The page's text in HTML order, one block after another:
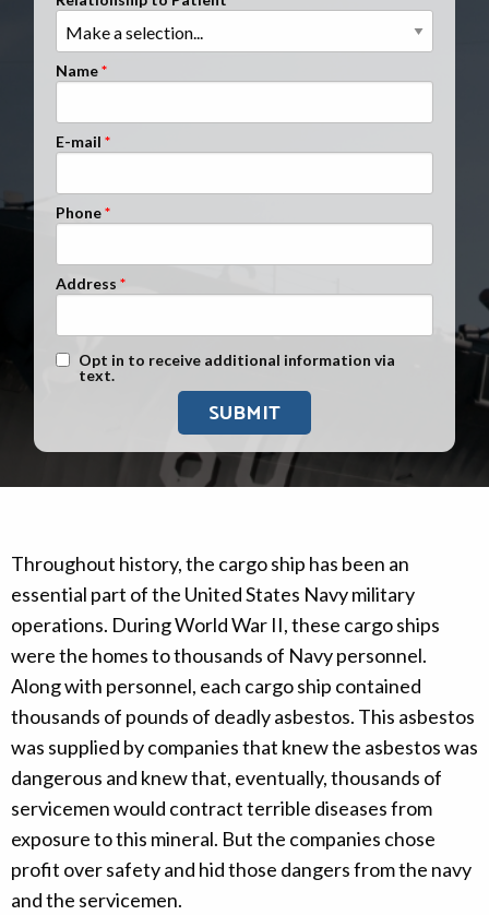
Clients Nationwide
Mesothelioma News
Name
E-mail
Phone
Address
Text Message Opt-In
Opt in to receive additional information via
text.
Throughout history, the cargo ship has been an
essential part of the United States Navy military
operations. During World War II, these cargo ships
were the homes to thousands of Navy personnel.
Along with personnel, each cargo ship contained
thousands of pounds of deadly asbestos. This asbestos
was supplied by companies that knew the asbestos was
dangerous and knew that, eventually, thousands of
servicemen would contract terrible diseases from
exposure to this mineral. But the companies chose
profit over safety and hid those dangers from the navy
and the servicemen.